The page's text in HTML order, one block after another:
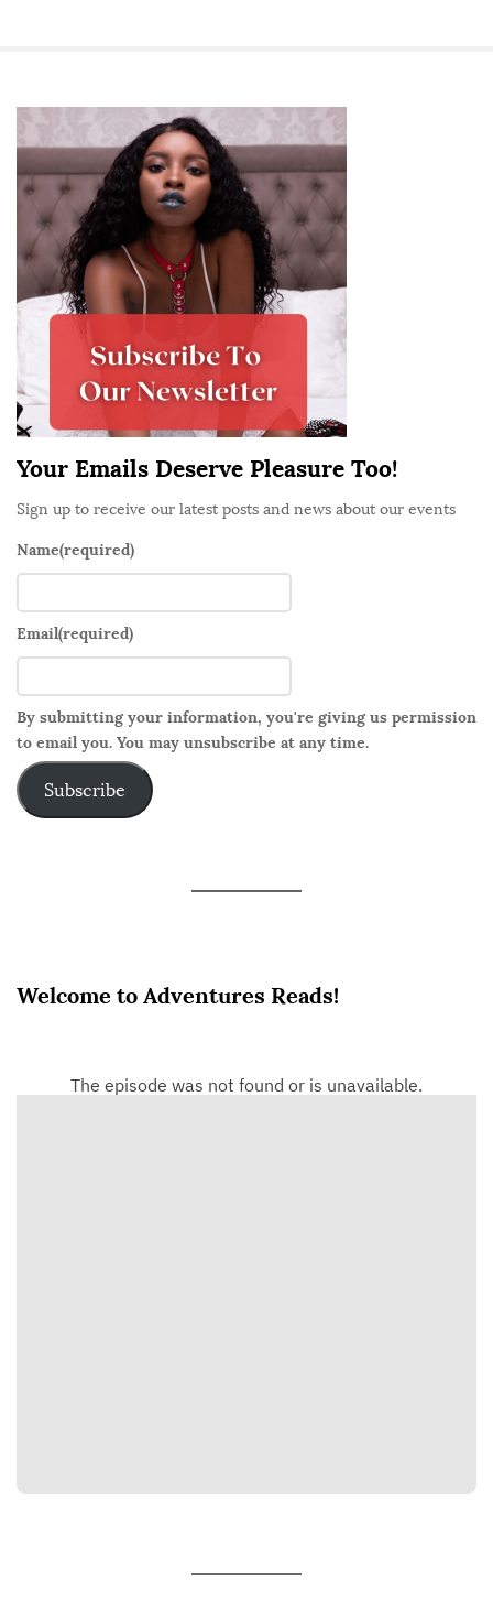
G
o
o
d
a
n
d
h
e
T
h
e
y
o
I
n
s
t
e
a
i
t
d
e
a
r
Your Emails Deserve Pleasure Too!
Sign up to receive our latest posts and news about our events
Name(required)
Email(required)
By submitting your information, you're giving us permission
to email you. You may unsubscribe at any time.
Subscribe
Welcome to Adventures Reads!